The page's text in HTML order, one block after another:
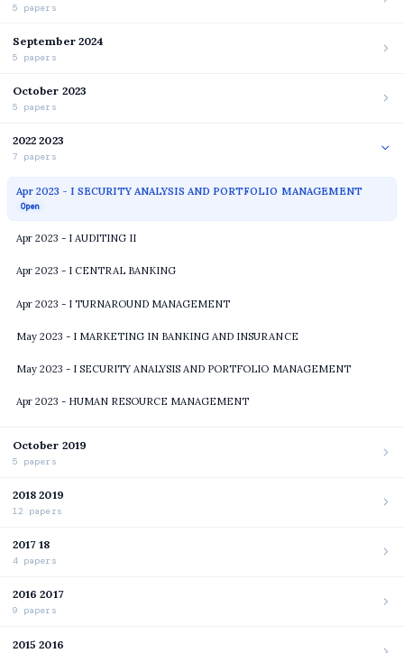
5 papers
September 2024
5 papers
October 2023
5 papers
2022 2023
7 papers
Apr 2023 - I SECURITY ANALYSIS AND PORTFOLIO MANAGEMENT
Open
Apr 2023 - I AUDITING II
Apr 2023 - I CENTRAL BANKING
Apr 2023 - I TURNAROUND MANAGEMENT
May 2023 - I MARKETING IN BANKING AND INSURANCE
May 2023 - I SECURITY ANALYSIS AND PORTFOLIO MANAGEMENT
Apr 2023 - HUMAN RESOURCE MANAGEMENT
October 2019
5 papers
2018 2019
12 papers
2017 18
4 papers
2016 2017
9 papers
2015 2016